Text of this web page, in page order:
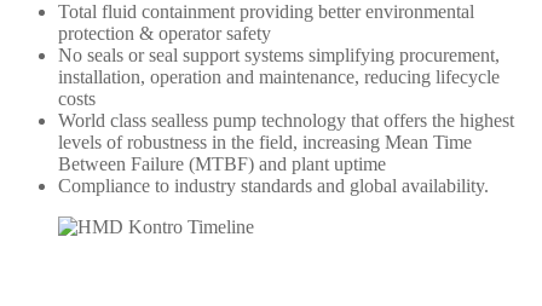
Total fluid containment providing better environmental
protection & operator safety
No seals or seal support systems simplifying procurement,
installation, operation and maintenance, reducing lifecycle
costs
World class sealless pump technology that offers the highest
levels of robustness in the field, increasing Mean Time
Between Failure (MTBF) and plant uptime
Compliance to industry standards and global availability.